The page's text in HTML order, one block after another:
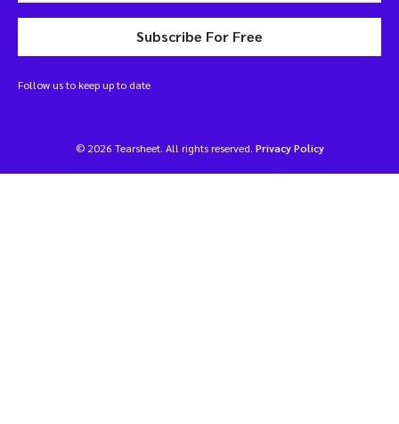
Subscribe For Free
Follow us to keep up to date
© 2026 Tearsheet. All rights reserved. Privacy Policy